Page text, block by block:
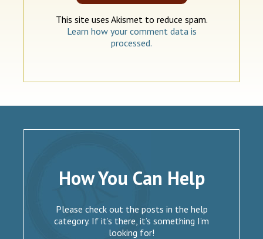
This site uses Akismet to reduce spam.
Learn how your comment data is
processed.
How You Can Help
Please check out the posts in the help
category. If it’s there, it’s something I’m
looking for!